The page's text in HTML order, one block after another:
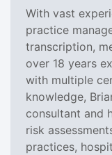
With vast
practice
transcription,
over 18 years
with multiple
knowledge,
consultant and
risk
practices,